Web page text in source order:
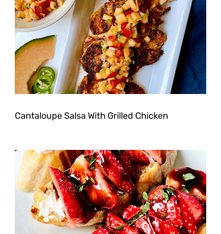
Cantaloupe Salsa With Grilled Chicken